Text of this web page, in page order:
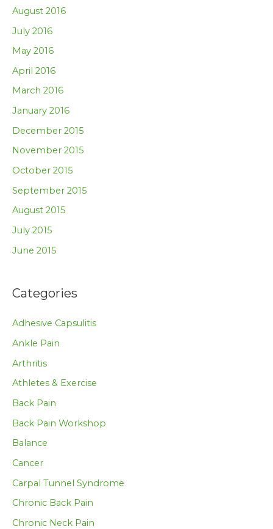
August 2016
July 2016
May 2016
April 2016
March 2016
January 2016
December 2015
November 2015
October 2015
September 2015
August 2015
July 2015
June 2015
Categories
Adhesive Capsulitis
Ankle Pain
Arthritis
Athletes & Exercise
Back Pain
Back Pain Workshop
Balance
Cancer
Carpal Tunnel Syndrome
Chronic Back Pain
Chronic Neck Pain